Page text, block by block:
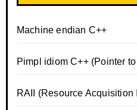
Machine endian C++
Pimpl idiom C++ (Pointer
RAII (Resource